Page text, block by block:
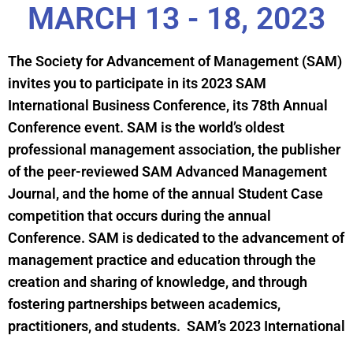
MARCH 13 - 18, 2023
The Society for Advancement of Management (SAM)
invites you to participate in its 2023 SAM
International Business Conference, its 78th Annual
Conference event. SAM is the world’s oldest
professional management association, the publisher
of the peer-reviewed SAM Advanced Management
Journal, and the home of the annual Student Case
competition that occurs during the annual
Conference. SAM is dedicated to the advancement of
management practice and education through the
creation and sharing of knowledge, and through
fostering partnerships between academics,
practitioners, and students. SAM’s 2023 International